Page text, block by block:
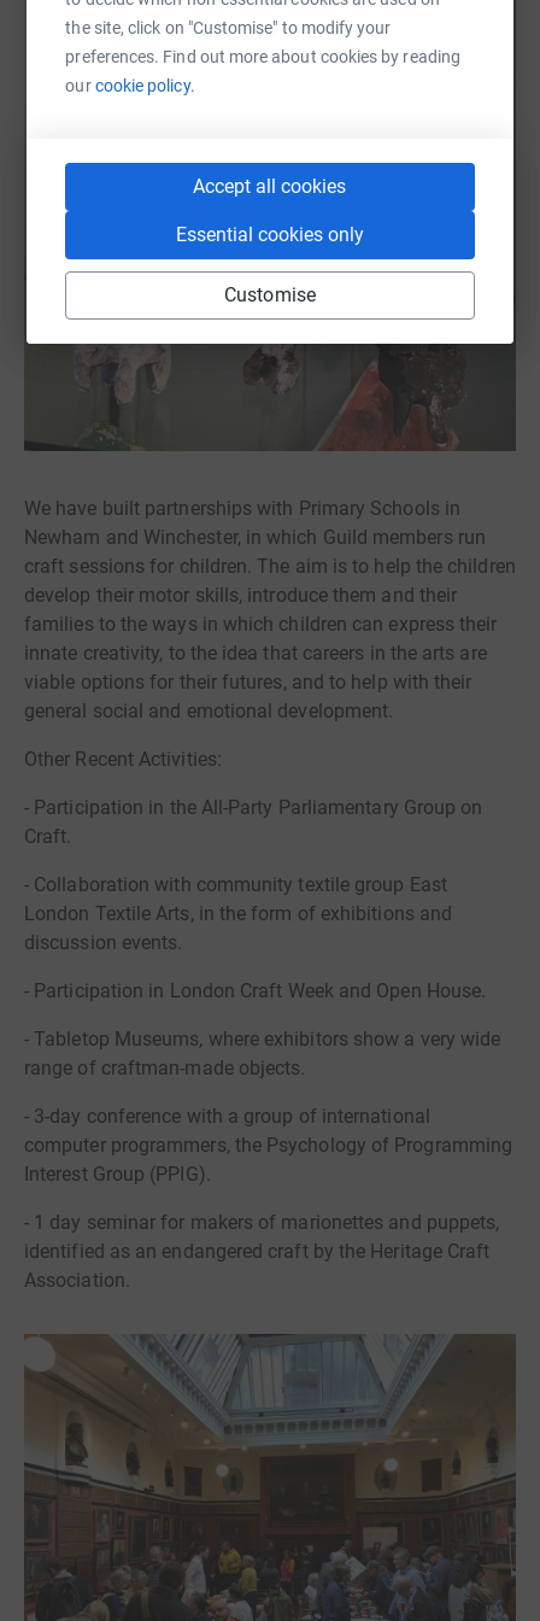
the site, click on "Customise" to modify your
preferences. Find out more about cookies by reading
ourcookie policy.
Accept all cookies
Essential cookies only
Customise
We have built partnerships with Primary Schools in
Newham and Winchester, in which Guild members run
craft sessions for children. The aim is to help the children
develop their motor skills, introduce them and their
families to the ways in which children can express their
innate creativity, to the idea that careers in the arts are
viable options for their futures, and to help with their
general social and emotional development.
Other Recent Activities:
- Participation in the All-Party Parliamentary Group on
Craft.
- Collaboration with community textile group East
London Textile Arts, in the form of exhibitions and
discussion events.
- Participation in London Craft Week and Open House.
- Tabletop Museums, where exhibitors show a very wide
range of craftman-made objects.
- 3-day conference with a group of international
computer programmers, the Psychology of Programming
Interest Group (PPIG).
- 1 day seminar for makers of marionettes and puppets,
identified as an endangered craft by the Heritage Craft
Association.